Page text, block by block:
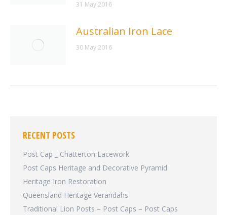
31 May 2016
Australian Iron Lace
30 May 2016
RECENT POSTS
Post Cap _ Chatterton Lacework
Post Caps Heritage and Decorative Pyramid
Heritage Iron Restoration
Queensland Heritage Verandahs
Traditional Lion Posts – Post Caps – Post Caps